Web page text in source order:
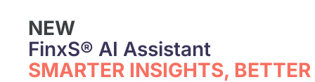
NEW
FinxS® AI Assistant
SMARTER INSIGHTS, BETTER